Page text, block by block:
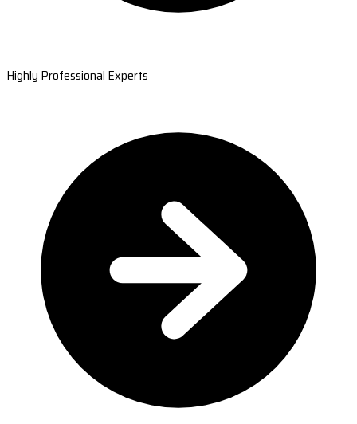
Highly Professional Experts